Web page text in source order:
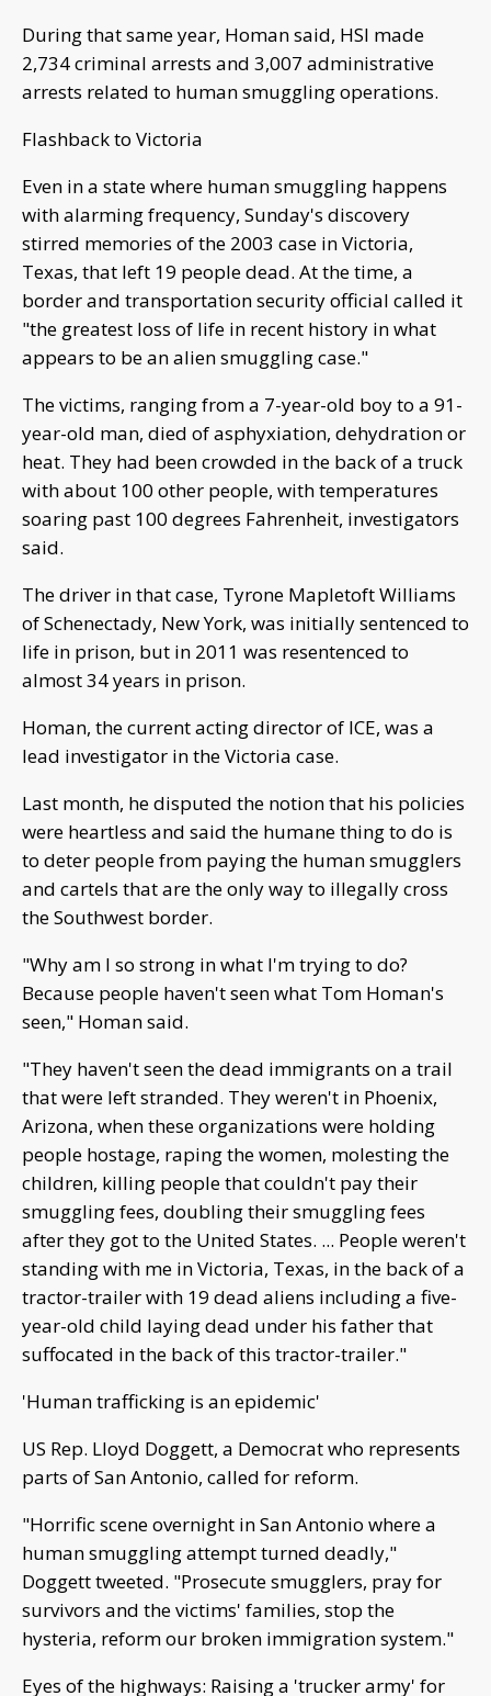
During that same year, Homan said, HSI made
2,734 criminal arrests and 3,007 administrative
arrests related to human smuggling operations.
Flashback to Victoria
Even in a state where human smuggling happens
with alarming frequency, Sunday's discovery
stirred memories of the 2003 case in Victoria,
Texas, that left 19 people dead. At the time, a
border and transportation security official called it
"the greatest loss of life in recent history in what
appears to be an alien smuggling case."
The victims, ranging from a 7-year-old boy to a 91-
year-old man, died of asphyxiation, dehydration or
heat. They had been crowded in the back of a truck
with about 100 other people, with temperatures
soaring past 100 degrees Fahrenheit, investigators
said.
The driver in that case, Tyrone Mapletoft Williams
of Schenectady, New York, was initially sentenced to
life in prison, but in 2011 was resentenced to
almost 34 years in prison.
Homan, the current acting director of ICE, was a
lead investigator in the Victoria case.
Last month, he disputed the notion that his policies
were heartless and said the humane thing to do is
to deter people from paying the human smugglers
and cartels that are the only way to illegally cross
the Southwest border.
"Why am I so strong in what I'm trying to do?
Because people haven't seen what Tom Homan's
seen," Homan said.
"They haven't seen the dead immigrants on a trail
that were left stranded. They weren't in Phoenix,
Arizona, when these organizations were holding
people hostage, raping the women, molesting the
children, killing people that couldn't pay their
smuggling fees, doubling their smuggling fees
after they got to the United States. ... People weren't
standing with me in Victoria, Texas, in the back of a
tractor-trailer with 19 dead aliens including a five-
year-old child laying dead under his father that
suffocated in the back of this tractor-trailer."
'Human trafficking is an epidemic'
US Rep. Lloyd Doggett, a Democrat who represents
parts of San Antonio, called for reform.
"Horrific scene overnight in San Antonio where a
human smuggling attempt turned deadly,"
Doggett tweeted. "Prosecute smugglers, pray for
survivors and the victims' families, stop the
hysteria, reform our broken immigration system."
Eyes of the highways: Raising a 'trucker army' for